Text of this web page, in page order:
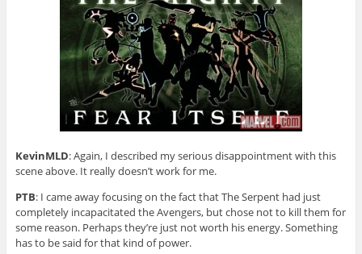
KevinMLD: Again, I described my serious disappointment with this
scene above. It really doesn’t work for me.
PTB: I came away focusing on the fact that The Serpent had just
completely incapacitated the Avengers, but chose not to kill them for
some reason. Perhaps they’re just not worth his energy. Something
has to be said for that kind of power.